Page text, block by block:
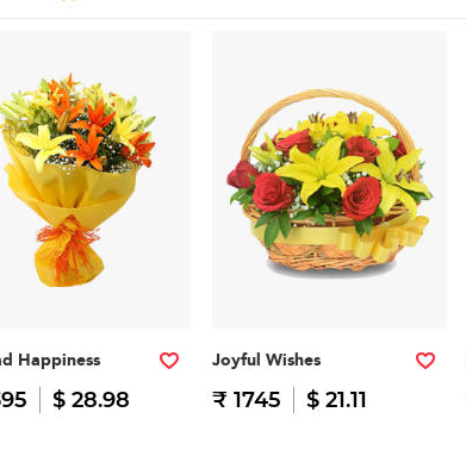
Happiness
$ 28.98
Joyful Wishes
₹ 1745 $ 21.11